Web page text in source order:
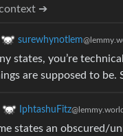
➔
surewhynotlem
states, you’re
are supposed to
IphtashuFitz@lemmy.world
states an obscured/